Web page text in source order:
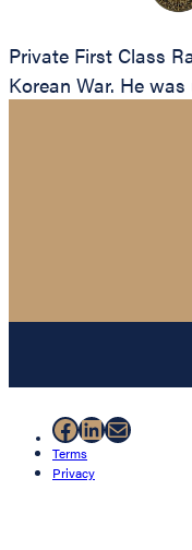
Private First Class
Korean War. He
Facebook
LinkedIn
Mail
Terms
Privacy